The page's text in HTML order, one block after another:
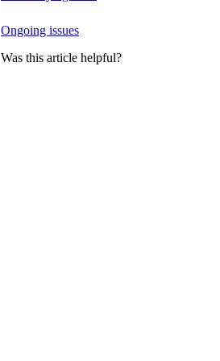
Ongoing issues
Was this article helpful?